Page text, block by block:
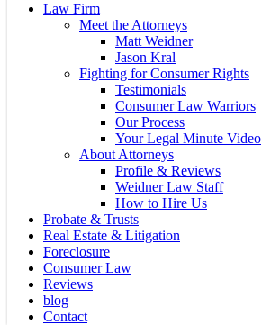
Law Firm
Meet the Attorneys
Matt Weidner
Jason Kral
Fighting for Consumer Rights
Testimonials
Consumer Law Warriors
Our Process
Your Legal Minute Video
About Attorneys
Profile & Reviews
Weidner Law Staff
How to Hire Us
Probate & Trusts
Real Estate & Litigation
Foreclosure
Consumer Law
Reviews
blog
Contact